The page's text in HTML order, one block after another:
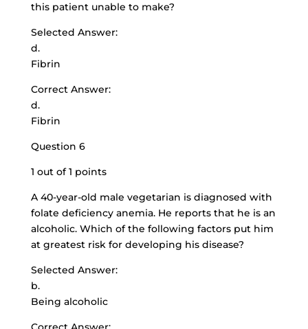
this patient unable to make?
Selected Answer:
d.
Fibrin
Correct Answer:
d.
Fibrin
Question 6
1 out of 1 points
A 40-year-old male vegetarian is diagnosed with
folate deficiency anemia. He reports that he is an
alcoholic. Which of the following factors put him
at greatest risk for developing his disease?
Selected Answer:
b.
Being alcoholic